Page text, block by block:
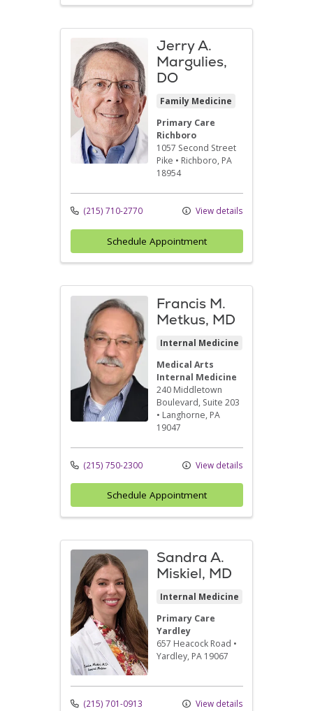
Jerry A.
Margulies,
DO
Family Medicine
Primary Care
Richboro
1057 Second Street
Pike • Richboro, PA
18954
(215) 710-2770 View details
Schedule Appointment
Francis M.
Metkus, MD
Internal Medicine
Medical Arts
Internal Medicine
240 Middletown
Boulevard, Suite 203
• Langhorne, PA
19047
(215) 750-2300 View details
Schedule Appointment
Sandra A.
Miskiel, MD
Internal Medicine
Primary Care
Yardley
657 Heacock Road •
Yardley, PA 19067
(215) 701-0913 View details